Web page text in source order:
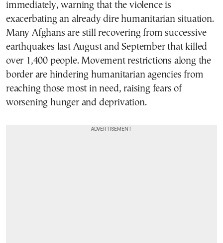
immediately, warning that the violence is
exacerbating an already dire humanitarian situation.
Many Afghans are still recovering from successive
earthquakes last August and September that killed
over 1,400 people. Movement restrictions along the
border are hindering humanitarian agencies from
reaching those most in need, raising fears of
worsening hunger and deprivation.